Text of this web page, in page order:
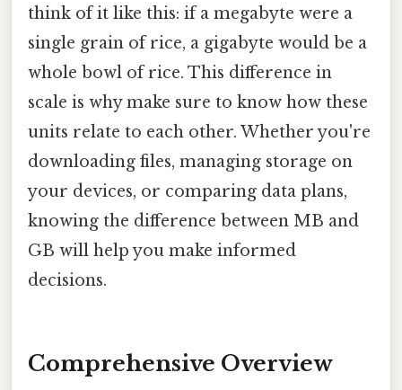
think of it like this: if a megabyte were a
single grain of rice, a gigabyte would be a
whole bowl of rice. This difference in
scale is why make sure to know how these
units relate to each other. Whether you're
downloading files, managing storage on
your devices, or comparing data plans,
knowing the difference between MB and
GB will help you make informed
decisions.
Comprehensive Overview